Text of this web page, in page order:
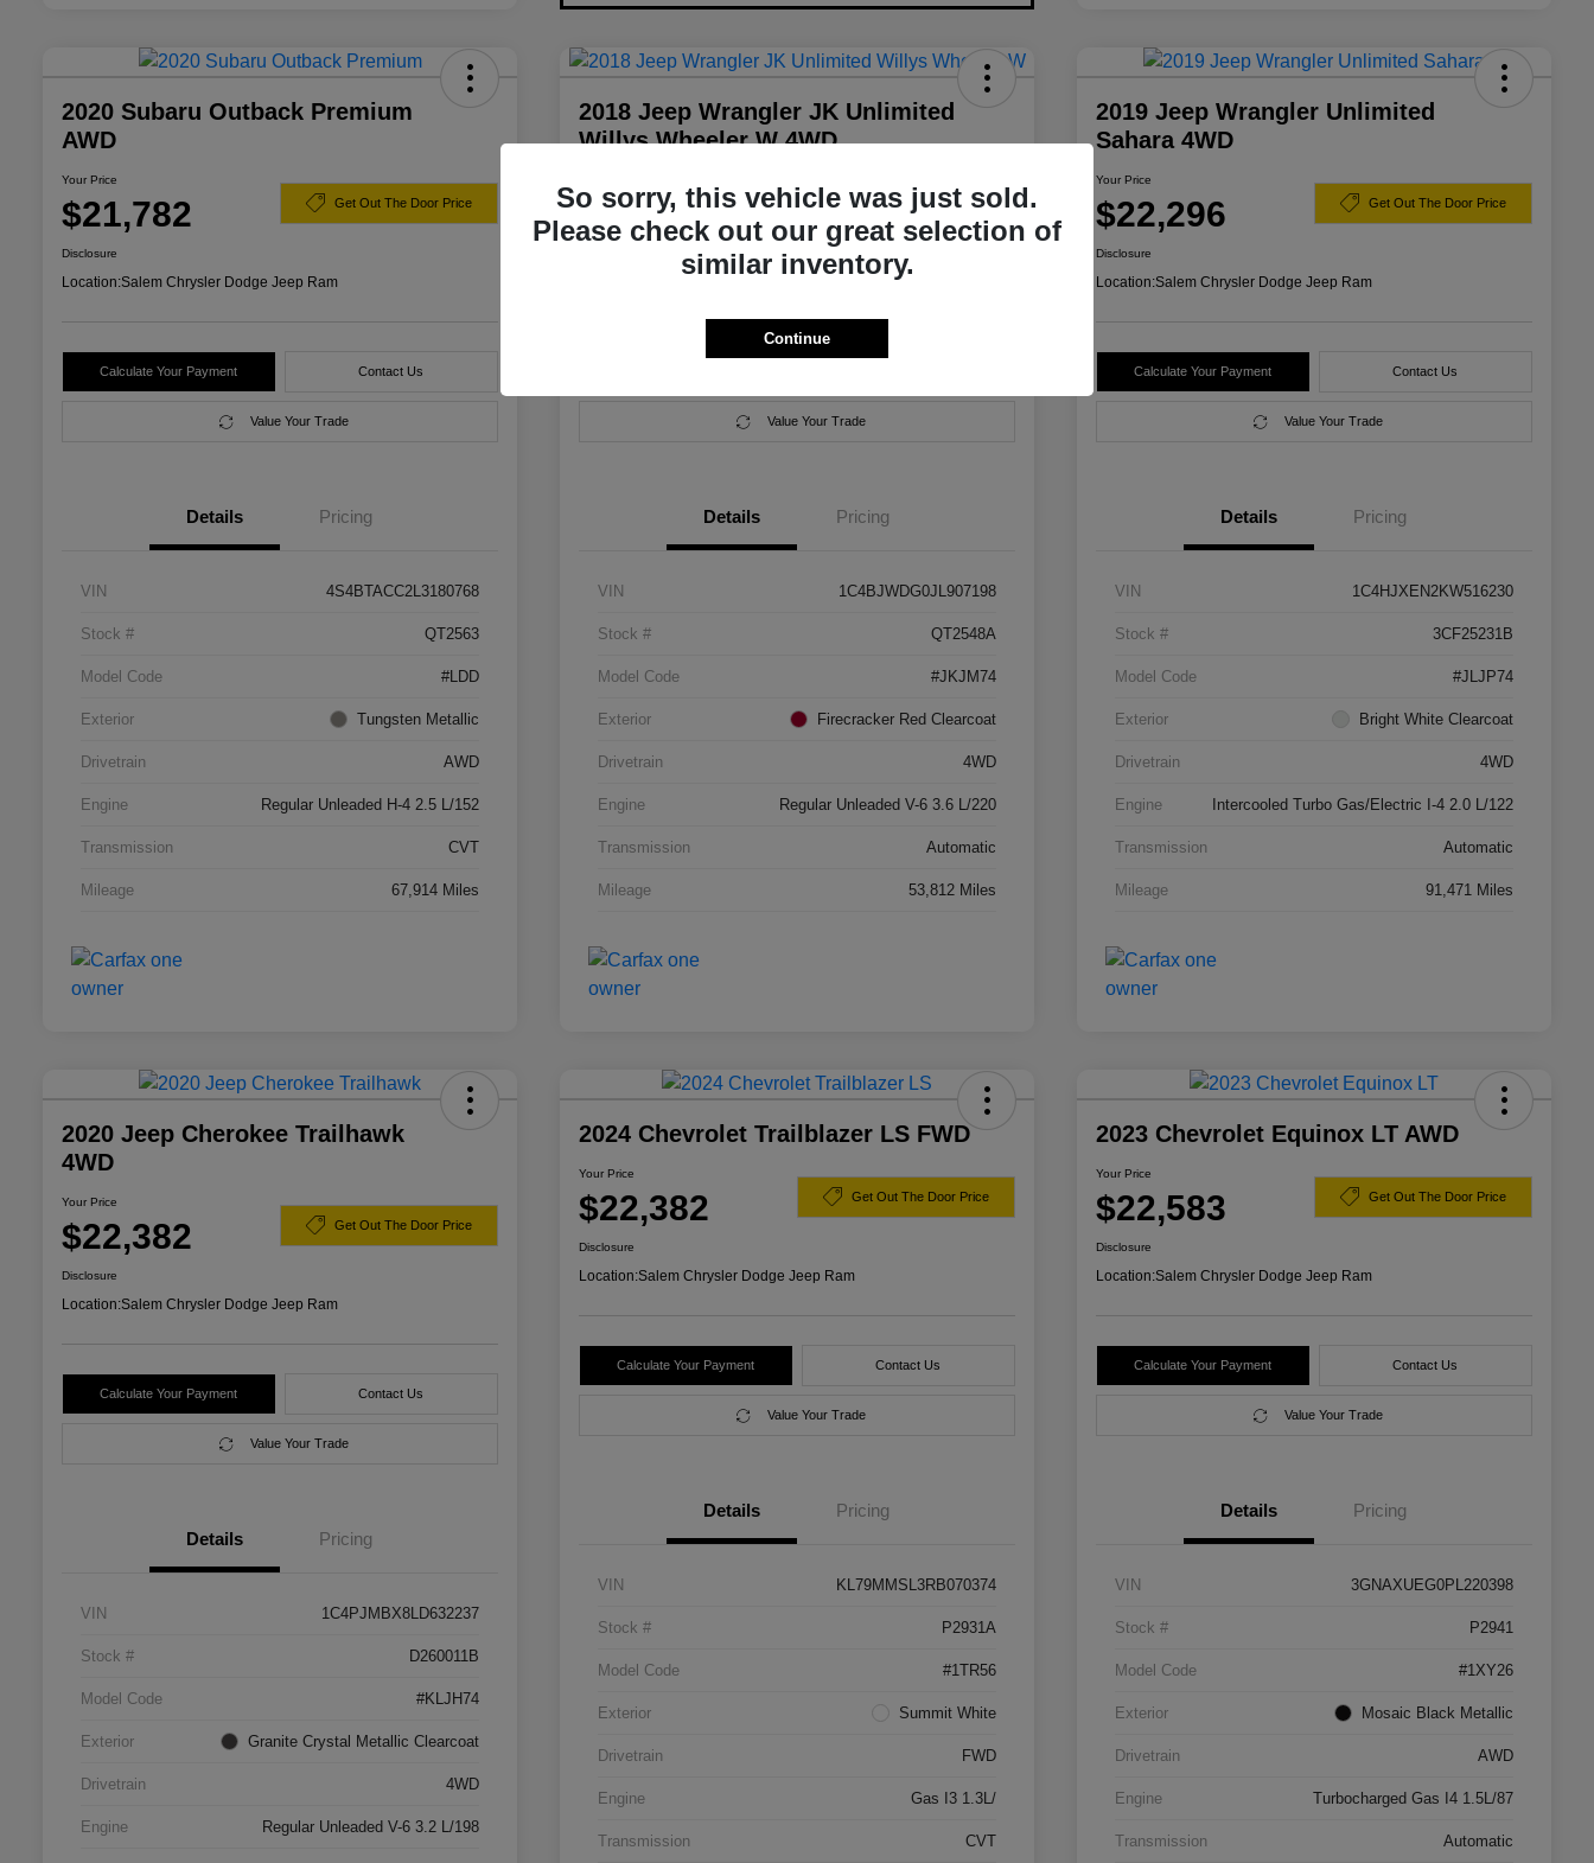
2020 Subaru Outback Premium
AWD
Your Price
$21,782 Get Out The Door Price
Disclosure
Location:Salem Chrysler Dodge Jeep Ram
Calculate Your Payment Contact Us
Value Your Trade
Details Pricing
VIN 4S4BTACC2L3180768
Stock # QT2563
Model Code #LDD
Exterior Tungsten Metallic
Drivetrain AWD
Engine Regular Unleaded H-4 2.5 L/152
Transmission CVT
Mileage 67,914 Miles
2018 Jeep Wrangler JK Unlimited
Willys Wheeler W 4WD
$22,098 Get Out The Door Price
Value Your Trade
Details Pricing
VIN 1C4BJWDG0JL907198
Stock # QT2548A
Model Code #JKJM74
Exterior Firecracker Red Clearcoat
Drivetrain 4WD
Engine Regular Unleaded V-6 3.6 L/220
Transmission Automatic
Mileage 53,812 Miles
2019 Jeep Wrangler Unlimited
Sahara 4WD
Your Price
$22,296 Get Out The Door Price
Disclosure
Location:Salem Chrysler Dodge Jeep Ram
Calculate Your Payment Contact Us
Value Your Trade
Details Pricing
VIN 1C4HJXEN2KW516230
Stock # 3CF25231B
Model Code #JLJP74
Exterior Bright White Clearcoat
Drivetrain 4WD
Engine Intercooled Turbo Gas/Electric I-4 2.0 L/122
Transmission Automatic
Mileage 91,471 Miles
2020 Jeep Cherokee Trailhawk
4WD
Your Price
$22,382 Get Out The Door Price
Disclosure
Location:Salem Chrysler Dodge Jeep Ram
Calculate Your Payment Contact Us
Value Your Trade
Details Pricing
VIN 1C4PJMBX8LD632237
Stock # D260011B
Model Code #KLJH74
Exterior Granite Crystal Metallic Clearcoat
Drivetrain 4WD
Engine Regular Unleaded V-6 3.2 L/198
2024 Chevrolet Trailblazer LS FWD
Your Price
$22,382 Get Out The Door Price
Disclosure
Location:Salem Chrysler Dodge Jeep Ram
Calculate Your Payment Contact Us
Value Your Trade
Details Pricing
VIN KL79MMSL3RB070374
Stock # P2931A
Model Code #1TR56
Exterior Summit White
Drivetrain FWD
Engine Gas I3 1.3L/
Transmission CVT
2023 Chevrolet Equinox LT AWD
Your Price
$22,583 Get Out The Door Price
Disclosure
Location:Salem Chrysler Dodge Jeep Ram
Calculate Your Payment Contact Us
Value Your Trade
Details Pricing
VIN 3GNAXUEG0PL220398
Stock # P2941
Model Code #1XY26
Exterior Mosaic Black Metallic
Drivetrain AWD
Engine Turbocharged Gas I4 1.5L/87
Transmission Automatic
So sorry, this vehicle was just sold.
Please check out our great selection of
similar inventory.
Continue